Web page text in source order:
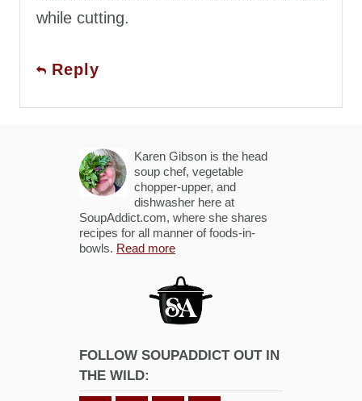
while cutting.
Reply
Karen Gibson is the head
soup chef, vegetable
chopper-upper, and
dishwasher here at
SoupAddict.com, where she shares
recipes for all manner of foods-in-
bowls. Read more
FOLLOW SOUPADDICT OUT IN
THE WILD: